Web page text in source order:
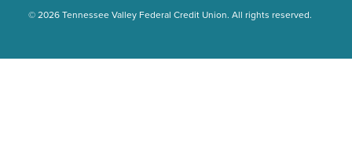
© 2026 Tennessee Valley Federal Credit Union. All rights reserved.